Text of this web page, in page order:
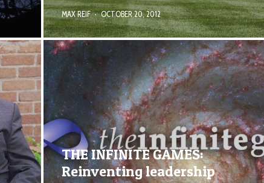
MAX REIF · OCTOBER 20, 2012
THE INFINITE GAMES:
Reinventing leadership